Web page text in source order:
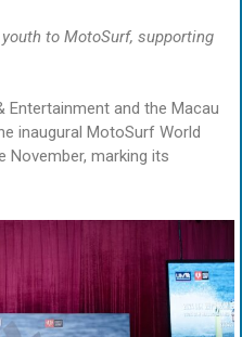
to MotoSurf, supporting
and the Macau
inaugural MotoSurf World
November, marking its